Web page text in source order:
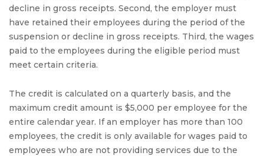
decline in gross receipts. Second, the employer must
have retained their employees during the period of the
suspension or decline in gross receipts. Third, the wages
paid to the employees during the eligible period must
meet certain criteria.
The credit is calculated on a quarterly basis, and the
maximum credit amount is $5,000 per employee for the
entire calendar year. If an employer has more than 100
employees, the credit is only available for wages paid to
employees who are not providing services due to the